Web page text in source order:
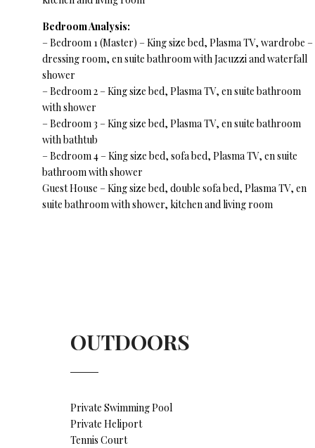
Bedroom Analysis:
– Bedroom 1 (Master) – King size bed, Plasma TV, wardrobe –
dressing room, en suite bathroom with Jacuzzi and waterfall
shower
– Bedroom 2 – King size bed, Plasma TV, en suite bathroom
with shower
– Bedroom 3 – King size bed, Plasma TV, en suite bathroom
with bathtub
– Bedroom 4 – King size bed, sofa bed, Plasma TV, en suite
bathroom with shower
Guest House – King size bed, double sofa bed, Plasma TV, en
suite bathroom with shower, kitchen and living room
OUTDOORS
Private Swimming Pool
Private Heliport
Tennis Court